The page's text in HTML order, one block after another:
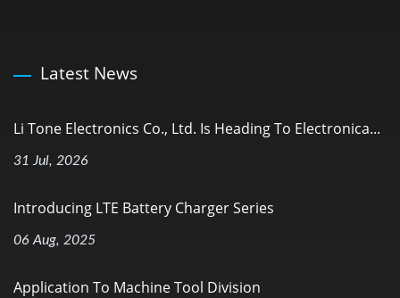
Latest News
Li Tone Electronics Co., Ltd. Is Heading To Electronica...
31 Jul, 2026
Introducing LTE Battery Charger Series
06 Aug, 2025
Application To Machine Tool Division